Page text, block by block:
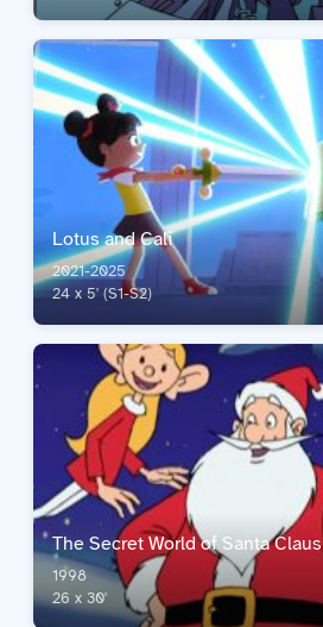
Lotus and Cali
2021-2025
24 x 5' (S1-S2)
The Secret World of Santa Claus
1998
26 x 30'